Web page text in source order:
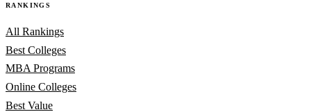
RANKINGS
All Rankings
Best Colleges
MBA Programs
Online Colleges
Best Value